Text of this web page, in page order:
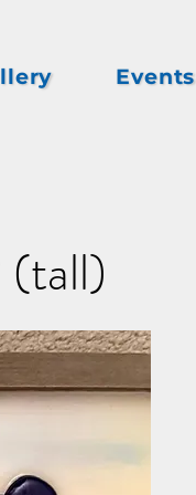
Events
(tall)